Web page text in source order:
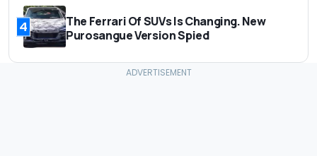
4
The Ferrari Of SUVs Is Changing. New
Purosangue Version Spied